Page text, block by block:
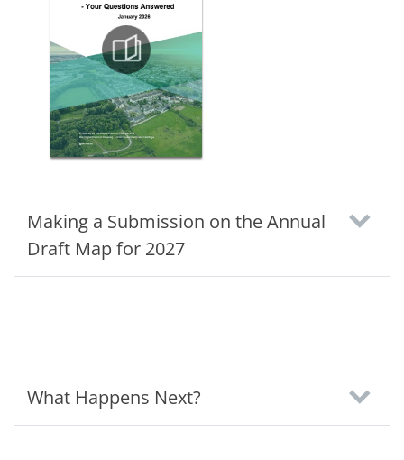
Making a Submission on the Annual
Draft Map for 2027
What Happens Next?